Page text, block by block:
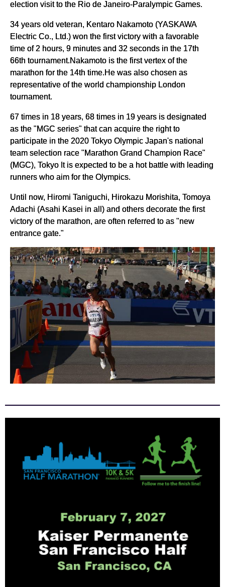
election visit to the Rio de Janeiro-Paralympic Games.
34 years old veteran, Kentaro Nakamoto (YASKAWA
Electric Co., Ltd.) won the first victory with a favorable
time of 2 hours, 9 minutes and 32 seconds in the 17th
66th tournament.Nakamoto is the first vertex of the
marathon for the 14th time.He was also chosen as
representative of the world championship London
tournament.
67 times in 18 years, 68 times in 19 years is designated
as the "MGC series" that can acquire the right to
participate in the 2020 Tokyo Olympic Japan's national
team selection race "Marathon Grand Champion Race"
(MGC), Tokyo It is expected to be a hot battle with leading
runners who aim for the Olympics.
Until now, Hiromi Taniguchi, Hirokazu Morishita, Tomoya
Adachi (Asahi Kasei in all) and others decorate the first
victory of the marathon, are often referred to as "new
entrance gate."